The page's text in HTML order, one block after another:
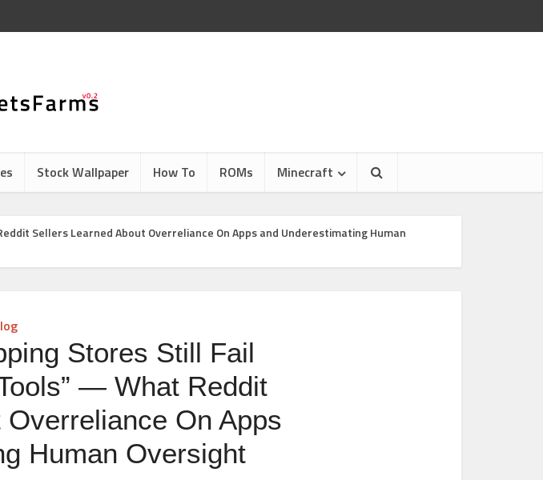
Stock Wallpaper How To ROMs Minecraft
Sellers Learned About Overreliance On Apps and Underestimating Human
Stores Still Fail
— What Reddit
On Apps
Human Oversight